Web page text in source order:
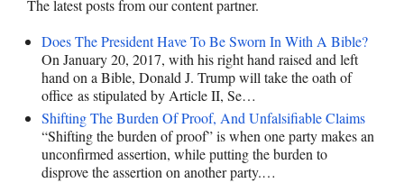
The latest posts from our content partner.
Does The President Have To Be Sworn In With A Bible?
On January 20, 2017, with his right hand raised and left
hand on a Bible, Donald J. Trump will take the oath of
office as stipulated by Article II, Se…
Shifting The Burden Of Proof, And Unfalsifiable Claims
“Shifting the burden of proof” is when one party makes an
unconfirmed assertion, while putting the burden to
disprove the assertion on another party.…